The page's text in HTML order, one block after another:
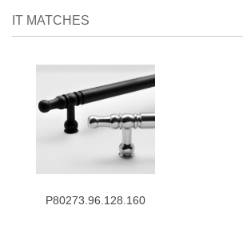
IT MATCHES
P80273.96.128.160